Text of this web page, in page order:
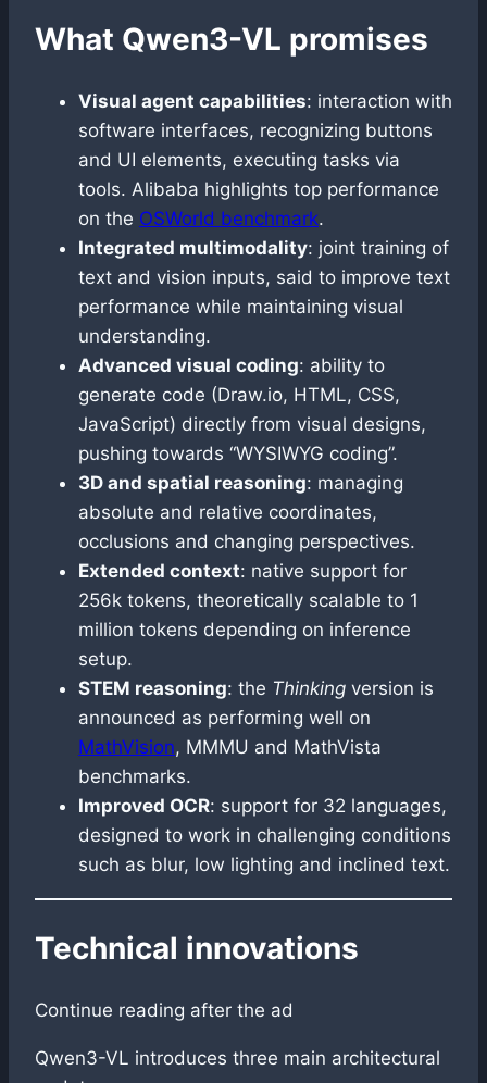
What Qwen3-VL promises
Visual agent capabilities: interaction with
software interfaces, recognizing buttons
and UI elements, executing tasks via
tools. Alibaba highlights top performance
on the OSWorld benchmark.
Integrated multimodality: joint training of
text and vision inputs, said to improve text
performance while maintaining visual
understanding.
Advanced visual coding: ability to
generate code (Draw.io, HTML, CSS,
JavaScript) directly from visual designs,
pushing towards “WYSIWYG coding”.
3D and spatial reasoning: managing
absolute and relative coordinates,
occlusions and changing perspectives.
Extended context: native support for
256k tokens, theoretically scalable to 1
million tokens depending on inference
setup.
STEM reasoning: the Thinking version is
announced as performing well on
MathVision, MMMU and MathVista
benchmarks.
Improved OCR: support for 32 languages,
designed to work in challenging conditions
such as blur, low lighting and inclined text.
Technical innovations
Continue reading after the ad
Qwen3-VL introduces three main architectural